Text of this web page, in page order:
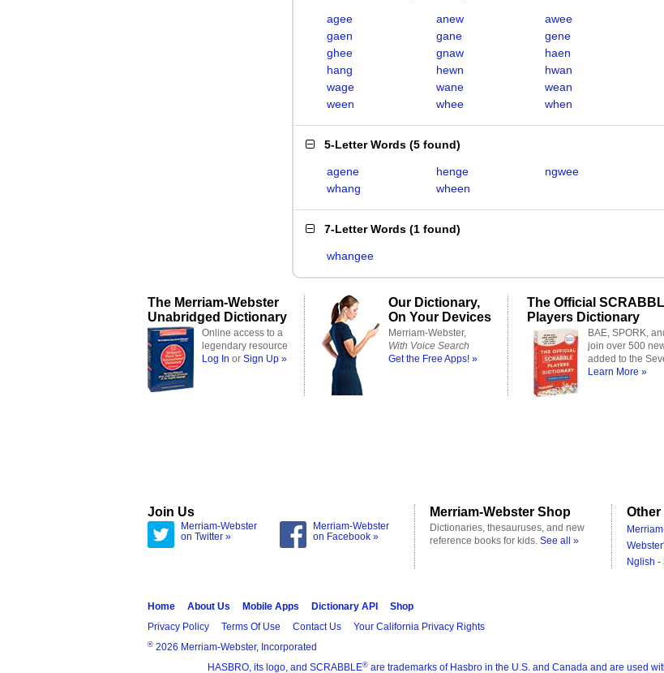
agee anew
awee
gaen
gane
gene
ghee
gnaw
haen
hang
hewn
hwan
wage
wane
wean
ween
whee when
5-Letter Words (5 found)
agene henge
ngwee
whang
wheen
7-Letter Words (1 found)
whangee
The Merriam-Webster
Unabridged Dictionary
Online access to a
legendary resource
Log In or Sign Up »
Our Dictionary,
On Your Devices
Merriam-Webster,
With Voice Search
Get the Free Apps! »
The Official
Players Dictionary
BAE, SPORK,
join over 500
added to the
Learn More »
Join Us
Merriam-Webster
on Twitter »
Merriam-Webster
on Facebook »
Merriam-Webster Shop
Dictionaries, thesauruses, and new
reference books for kids. See all »
Other
Nglish
Home About Us Mobile Apps Dictionary API
Shop
Privacy Policy
Terms Of Use Contact Us Your California Privacy Rights
® 2026 Merriam-Webster, Incorporated
HASBRO, its logo, and SCRABBLE® are trademarks of Hasbro in the U.S. and Canada and are used